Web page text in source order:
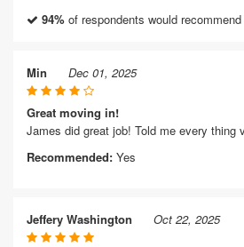
94% of respondents would
Min Dec 01, 2025
Great moving in!
James did great job! Told me every thing
Recommended: Yes
Jeffery Washington Oct 22, 2025